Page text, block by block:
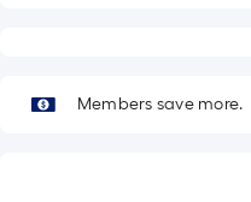
Members save more.